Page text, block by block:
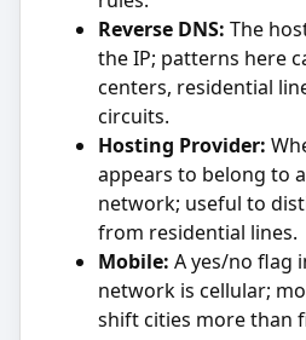
Reverse DNS: The
the IP; patterns here
centers, residential
circuits.
Hosting Provider:
appears to belong to
network; useful to
from residential lines.
Mobile: A yes/no flag
network is cellular;
shift cities more than